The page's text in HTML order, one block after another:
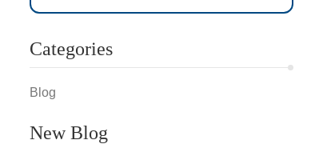
Categories
Blog
New Blog